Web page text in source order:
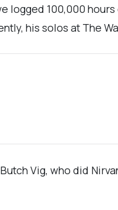
logged 100,000
his solos at The
Vig, who did